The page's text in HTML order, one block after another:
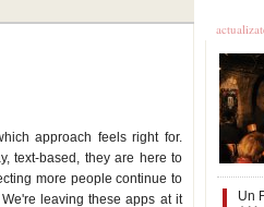
approach feels right for.
text-based, they are here to
more people continue to
leaving these apps at it
Un